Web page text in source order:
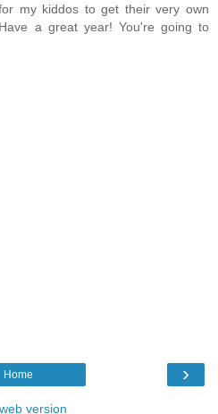
my kiddos to get their very own
a great year! You're going to
›
Home
version